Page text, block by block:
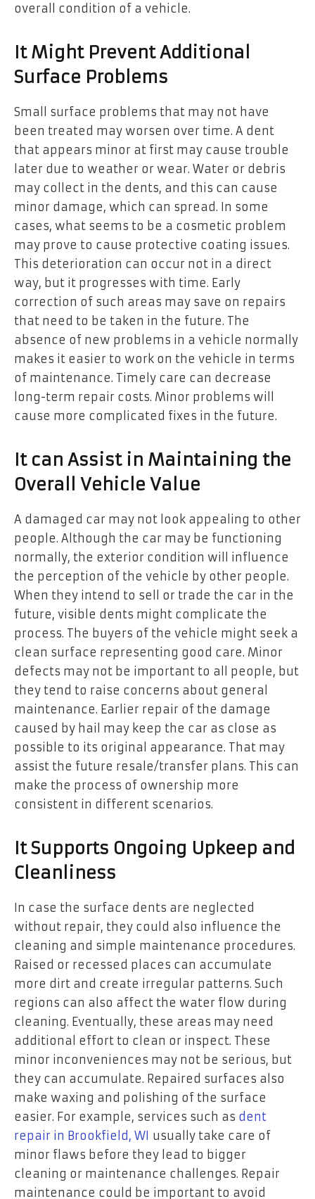
overall condition of a vehicle.
It Might Prevent Additional
Surface Problems
Small surface problems that may not have
been treated may worsen over time. A dent
that appears minor at first may cause trouble
later due to weather or wear. Water or debris
may collect in the dents, and this can cause
minor damage, which can spread. In some
cases, what seems to be a cosmetic problem
may prove to cause protective coating issues.
This deterioration can occur not in a direct
way, but it progresses with time. Early
correction of such areas may save on repairs
that need to be taken in the future. The
absence of new problems in a vehicle normally
makes it easier to work on the vehicle in terms
of maintenance. Timely care can decrease
long-term repair costs. Minor problems will
cause more complicated fixes in the future.
It can Assist in Maintaining the
Overall Vehicle Value
A damaged car may not look appealing to other
people. Although the car may be functioning
normally, the exterior condition will influence
the perception of the vehicle by other people.
When they intend to sell or trade the car in the
future, visible dents might complicate the
process. The buyers of the vehicle might seek a
clean surface representing good care. Minor
defects may not be important to all people, but
they tend to raise concerns about general
maintenance. Earlier repair of the damage
caused by hail may keep the car as close as
possible to its original appearance. That may
assist the future resale/transfer plans. This can
make the process of ownership more
consistent in different scenarios.
It Supports Ongoing Upkeep and
Cleanliness
In case the surface dents are neglected
without repair, they could also influence the
cleaning and simple maintenance procedures.
Raised or recessed places can accumulate
more dirt and create irregular patterns. Such
regions can also affect the water flow during
cleaning. Eventually, these areas may need
additional effort to clean or inspect. These
minor inconveniences may not be serious, but
they can accumulate. Repaired surfaces also
make waxing and polishing of the surface
easier. For example, services such as dent
repair in Brookfield, WI usually take care of
minor flaws before they lead to bigger
cleaning or maintenance challenges. Repair
maintenance could be important to avoid